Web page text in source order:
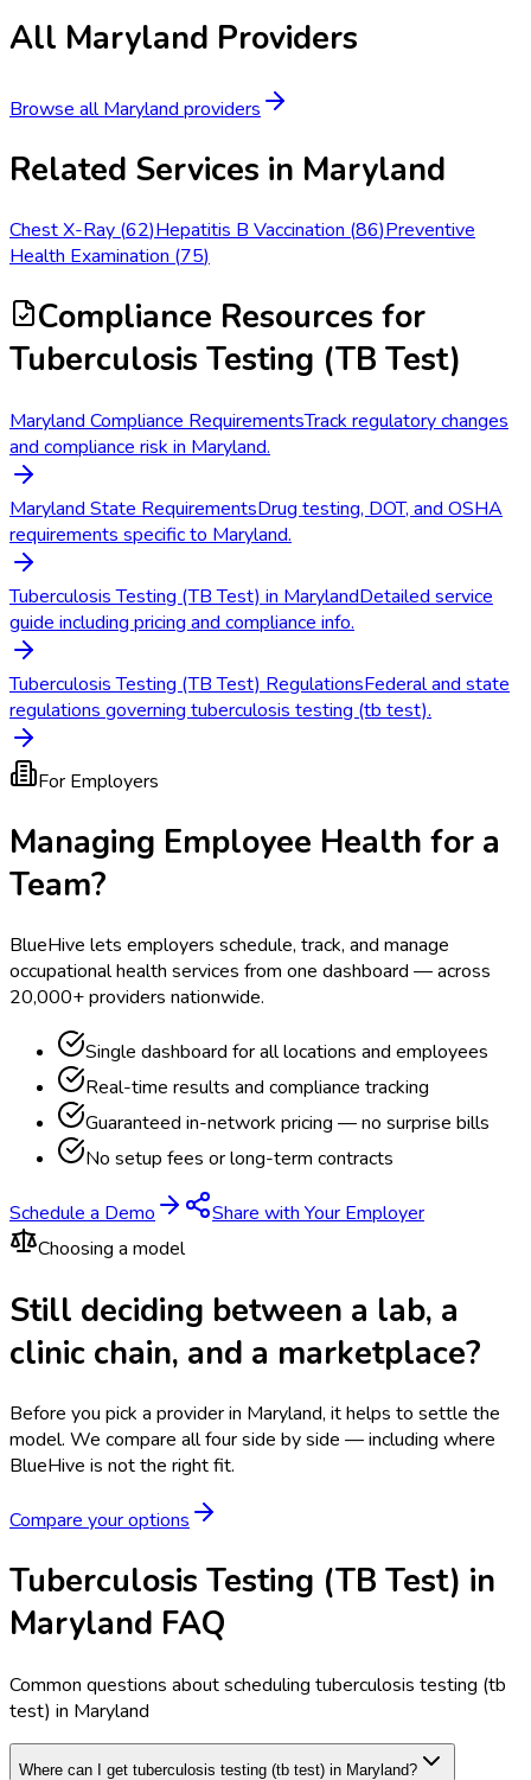
All Maryland Providers
Browse allMaryland providers
Related Services in Maryland
Chest X-Ray (62)Hepatitis B Vaccination (86)Preventive
Health Examination (75)
Compliance Resources for
Tuberculosis Testing (TB Test)
Maryland Compliance RequirementsTrack regulatory changes
and compliance risk in Maryland.
Maryland State RequirementsDrug testing, DOT, and OSHA
requirements specific to Maryland.
Tuberculosis Testing (TB Test) in MarylandDetailed service
guide including pricing and compliance info.
Tuberculosis Testing (TB Test) RegulationsFederal and state
regulations governing tuberculosis testing (tb test).
For Employers
Managing Employee Health for a
Team?
BlueHive lets employers schedule, track, and manage
occupational health services from one dashboard — across
20,000+ providers nationwide.
Single dashboard for all locations and employees
Real-time results and compliance tracking
Guaranteed in-network pricing — no surprise bills
No setup fees or long-term contracts
Schedule a Demo
Share with Your Employer
Choosing a model
Still deciding between a lab, a
clinic chain, and a marketplace?
Before you pick a provider in Maryland, it helps to settle the
model. We compare all four side by side — including where
BlueHive is not the right fit.
Compare your options
Tuberculosis Testing (TB Test) in
Maryland FAQ
Common questions about scheduling tuberculosis testing (tb
test) in Maryland
Where can I get tuberculosis testing (tb test) in Maryland?